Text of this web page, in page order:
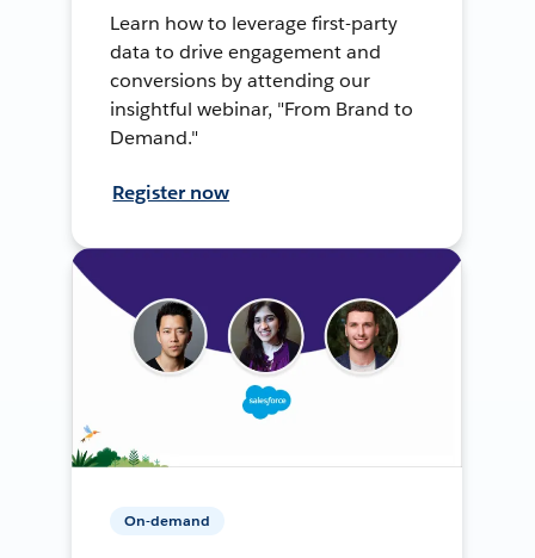
Learn how to leverage first-party
data to drive engagement and
conversions by attending our
insightful webinar, "From Brand to
Demand."
Register now
On-demand